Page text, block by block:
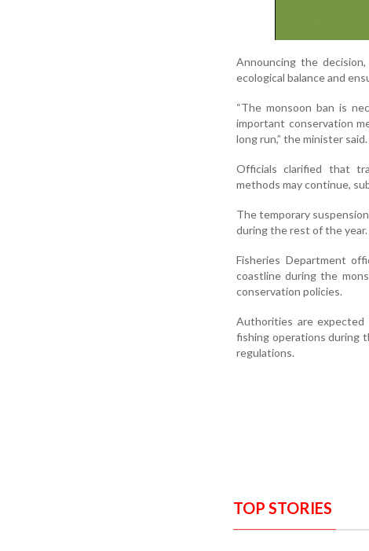
Announcing the
ecological balance and
“The monsoon ban is
important conservation
long run,” the minister said.
Officials clarified that
methods may continue,
The temporary
during the rest of the year.
Fisheries Department
coastline during the
conservation policies.
Authorities are expected
fishing operations during
regulations.
TOP STORIES